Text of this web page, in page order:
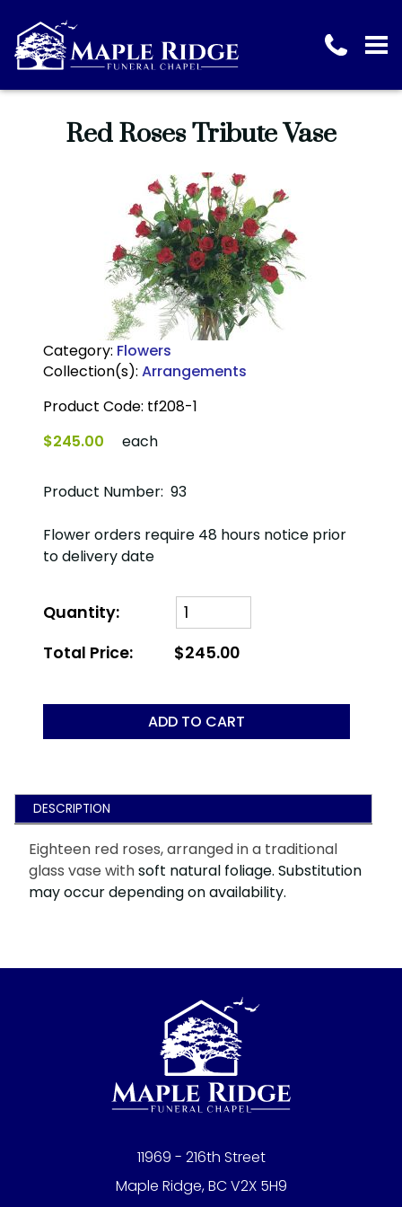
Red Roses Tribute Vase
Category: Flowers
Collection(s): Arrangements
Product Code: tf208-1
$245.00
each
Product Number: 93
Flower orders require 48 hours notice prior
to delivery date
Quantity:
Total Price:
$245.00
ADD TO CART
DESCRIPTION
Eighteen red roses, arranged in a traditional
glass vase withsoft natural foliage. Substitution
may occur depending on availability.
11969 - 216th Street
Maple Ridge, BC V2X 5H9